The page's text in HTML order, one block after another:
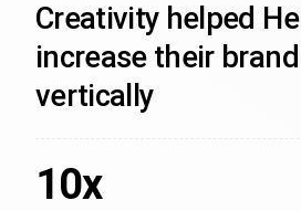
Creativity helped
increase their
vertically
10x